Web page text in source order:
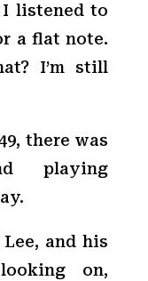
listened to
a flat note.
I’m still
there was
playing
and his
on,